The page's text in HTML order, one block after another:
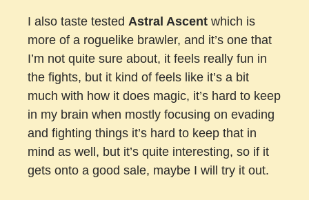
I also taste tested Astral Ascent which is
more of a roguelike brawler, and it’s one that
I’m not quite sure about, it feels really fun in
the fights, but it kind of feels like it’s a bit
much with how it does magic, it’s hard to keep
in my brain when mostly focusing on evading
and fighting things it’s hard to keep that in
mind as well, but it’s quite interesting, so if it
gets onto a good sale, maybe I will try it out.